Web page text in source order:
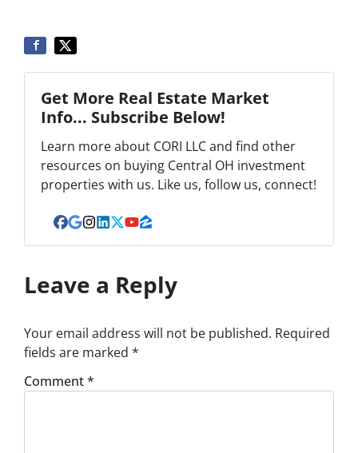
Get More Real Estate Market
Info... Subscribe Below!
Learn more about CORI LLC and find other
resources on buying Central OH investment
properties with us. Like us, follow us, connect!
Facebook
Google Business
Instagram
LinkedIn
Twitter
YouTube
Zillow
Leave a Reply
Your email address will not be published. Required
fields are marked *
Comment*